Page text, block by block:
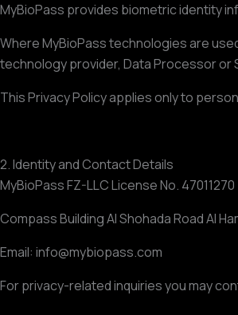
MyBioPass provides biometric identity
Where MyBioPass technologies are
technology provider, Data Processor
This Privacy Policy applies only to
2. Identity and Contact Details
MyBioPass FZ-LLC License No. 47011270
Compass Building Al Shohada Road Al
Email: info@mybiopass.com
For privacy-related inquiries you may